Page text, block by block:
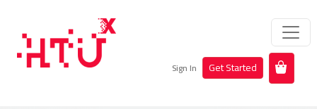
Sign In Get Started